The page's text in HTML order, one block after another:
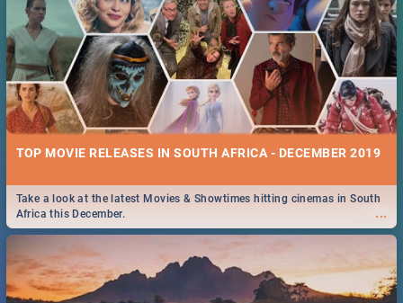
TOP MOVIE RELEASES IN SOUTH AFRICA - DECEMBER 2019
...
Take a look at the latest Movies & Showtimes hitting cinemas in South
Africa this December.